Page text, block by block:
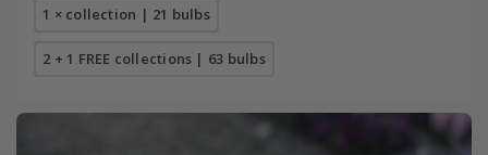
1 × collection | 21 bulbs
2 + 1 FREE collections | 63 bulbs